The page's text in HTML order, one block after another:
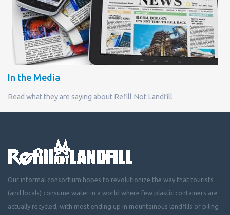
In the Media
Read what they are saying about Refill Not Landfill
Our informal consortium hopes to revolutionize the way that tourists
(and locals) consume water in a world where few plastic containers are
actually recycled, with most ending up in mountainous landfills or piling